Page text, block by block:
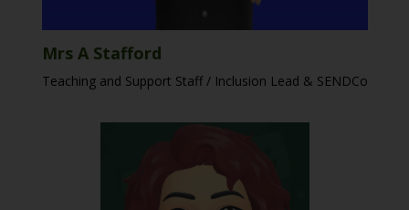
Mrs A Stafford
Teaching and Support Staff / Inclusion Lead & SENDCo